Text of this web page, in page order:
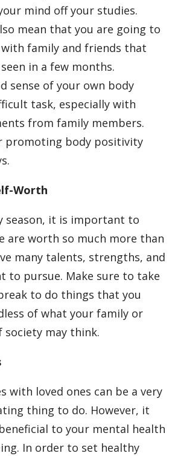
mind off your studies.
mean that you are going to
family and friends that
in a few months.
sense of your own body
task, especially with
from family members.
promoting body positivity
Worth
season, it is important to
are worth so much more than
many talents, strengths, and
to pursue. Make sure to take
to do things that you
of what your family or
may think.
with loved ones can be a very
thing to do. However, it
to your mental health
In order to set healthy